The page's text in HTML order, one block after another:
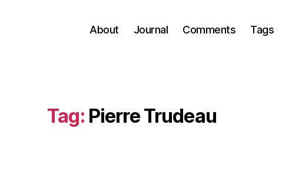
About Journal Comments Tags
Tag: Pierre Trudeau